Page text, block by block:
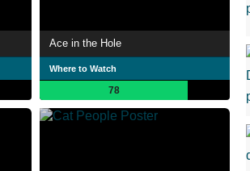
Ace in the Hole
Where to Watch
78